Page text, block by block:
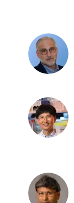
Joers,
PhD
David
A.
Kareken,
PhD
Kim,
PhD